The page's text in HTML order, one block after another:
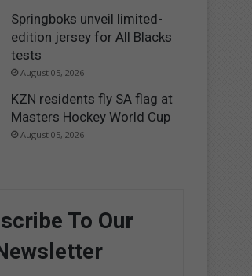
Springboks unveil limited-
edition jersey for All Blacks
tests
August 05, 2026
KZN residents fly SA flag at
Masters Hockey World Cup
August 05, 2026
To Our